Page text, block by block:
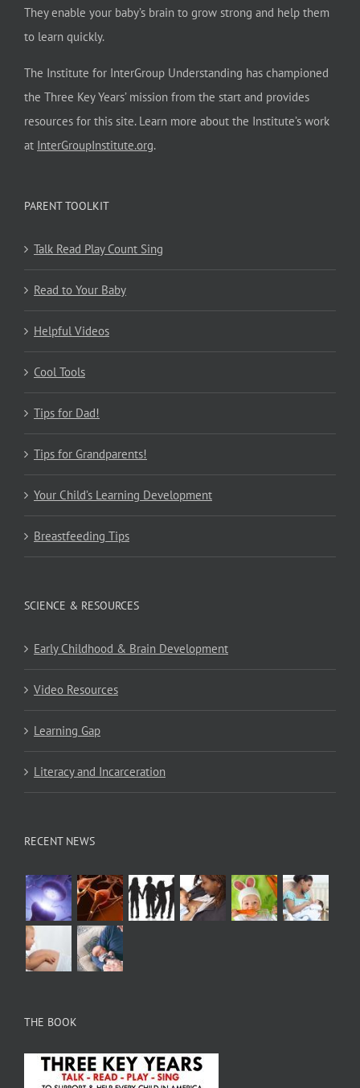
They enable your baby’s brain to grow strong and help them
to learn quickly.
The Institute for InterGroup Understanding has championed
the Three Key Years’ mission from the start and provides
resources for this site. Learn more about the Institute’s work
at InterGroupInstitute.org.
PARENT TOOLKIT
Talk Read Play Count Sing
Read to Your Baby
Helpful Videos
Cool Tools
Tips for Dad!
Tips for Grandparents!
Your Child’s Learning Development
Breastfeeding Tips
SCIENCE & RESOURCES
Early Childhood & Brain Development
Video Resources
Learning Gap
Literacy and Incarceration
RECENT NEWS
THE BOOK